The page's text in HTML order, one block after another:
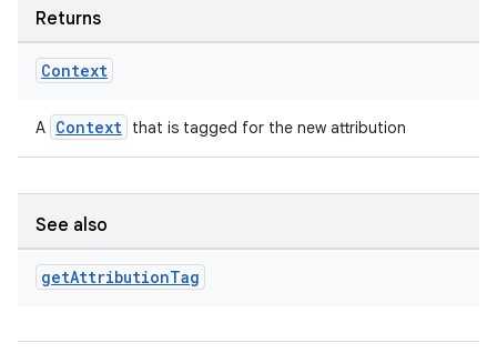
Returns
Context
A Context that is tagged for the new attribution
See also
getAttributionTag